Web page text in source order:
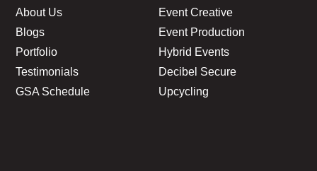
Event Creative
Event Production
Hybrid Events
Decibel Secure
Upcycling
About Us
Blogs
Portfolio
Testimonials
GSA Schedule